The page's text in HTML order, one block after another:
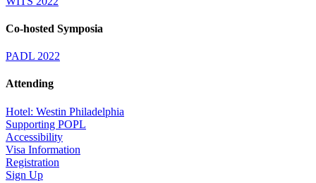
Co-hosted Symposia
PADL 2022
Attending
Hotel: Westin Philadelphia
Supporting POPL
Accessibility
Visa Information
Registration
Sign Up